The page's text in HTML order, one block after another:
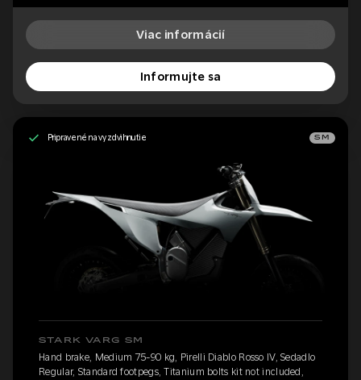
Viac informácií
Informujte sa
Pripravené na vyzdvihnutie SM
STARK VARG SM
Hand brake, Medium 75-90 kg, Pirelli Diablo Rosso IV, Sedadlo
Regular, Standard footpegs, Titanium bolts kit not included,